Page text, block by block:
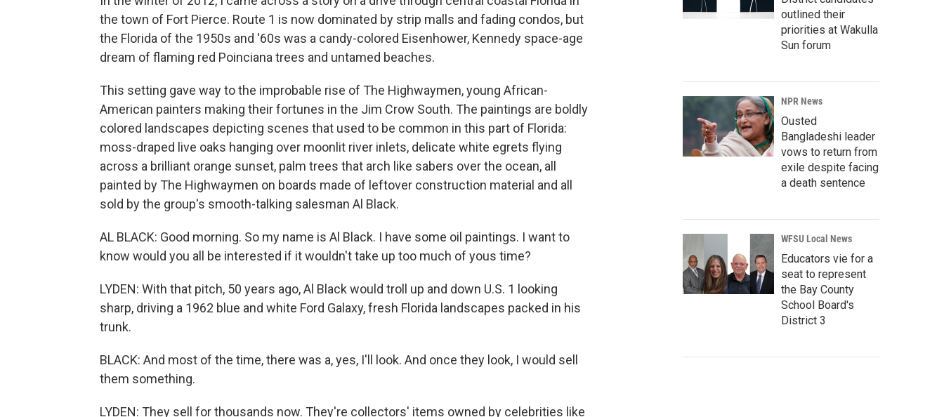
the town of Fort Pierce. Route 1 is now dominated by strip malls and fading condos, but
the Florida of the 1950s and '60s was a candy-colored Eisenhower, Kennedy space-age
dream of flaming red Poinciana trees and untamed beaches.
This setting gave way to the improbable rise of The Highwaymen, young African-
American painters making their fortunes in the Jim Crow South. The paintings are boldly
colored landscapes depicting scenes that used to be common in this part of Florida:
moss-draped live oaks hanging over moonlit river inlets, delicate white egrets flying
across a brilliant orange sunset, palm trees that arch like sabers over the ocean, all
painted by The Highwaymen on boards made of leftover construction material and all
sold by the group's smooth-talking salesman Al Black.
AL BLACK: Good morning. So my name is Al Black. I have some oil paintings. I want to
know would you all be interested if it wouldn't take up too much of yous time?
LYDEN: With that pitch, 50 years ago, Al Black would troll up and down U.S. 1 looking
sharp, driving a 1962 blue and white Ford Galaxy, fresh Florida landscapes packed in his
trunk.
BLACK: And most of the time, there was a, yes, I'll look. And once they look, I would sell
them something.
LYDEN: They sell for thousands now. They're collectors' items owned by celebrities like
outlined their
priorities at Wakulla
Sun forum
NPR News
Ousted
Bangladeshi leader
vows to return from
exile despite facing
a death sentence
WFSU Local News
Educators vie for a
seat to represent
the Bay County
School Board's
District 3